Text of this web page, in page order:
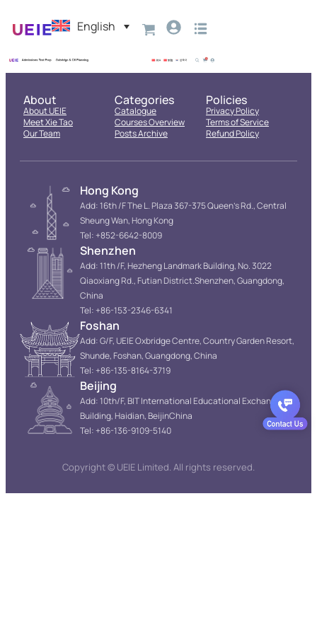
English
About
About UEIE
Meet Xie Tao
Our Team
Categories
Catalogue
Courses Overview
Posts Archive
Policies
Privacy Policy
Terms of Service
Refund Policy
Hong Kong
Add: 16th /F The L. Plaza 367-375 Queen’s Rd., Central
Sheung Wan, Hong Kong
Tel: +852-6642-8009
Shenzhen
Add: 11th /F, Hezheng Landmark Building, No. 3022
Qiaoxiang Rd., Futian District.Shenzhen, Guangdong,
China
Tel: +86-153-2346-6341
Foshan
Add: G/F, UEIE Oxbridge Centre, Country Garden Resort,
Shunde, Foshan, Guangdong, China
Tel: +86-135-8164-3719
Beijing
Add: 10th/F, BIT International Educational Exchange
Building, Haidian, BeijinChina
Tel: +86-136-9109-5140
Copyright © UEIE Limited. All rights reserved.